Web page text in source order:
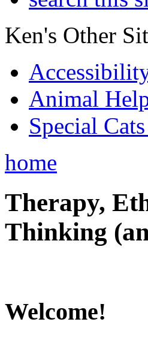
Ken's Other
Animal
Special
home
Therapy,
Thinking
Welcome!